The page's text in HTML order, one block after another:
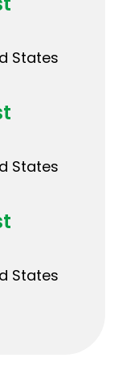
States
States
States